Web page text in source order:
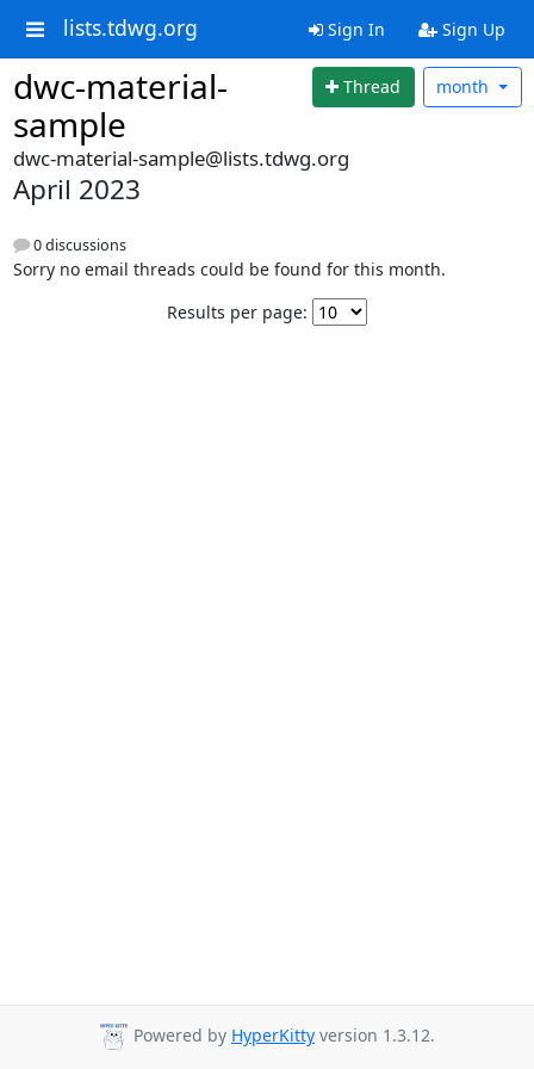
lists.tdwg.org Sign In Sign Up
dwc-material-
sample
Thread month
dwc-material-sample@lists.tdwg.org
April 2023
0 discussions
Sorry no email threads could be found for this month.
Results per page:
Powered by HyperKitty version 1.3.12.